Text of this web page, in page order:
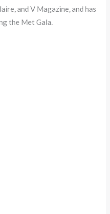
and V Magazine, and has
the Met Gala.